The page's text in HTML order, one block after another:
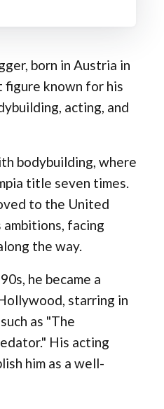
born in Austria in
figure known for his
acting, and
bodybuilding, where
title seven times.
to the United
facing
the way.
he became a
starring in
as "The
His acting
him as a well-